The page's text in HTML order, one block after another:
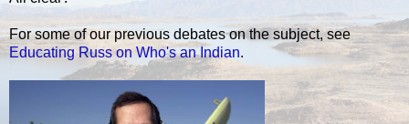
For some of our previous debates on the subject, see
Educating Russ on Who's an Indian.